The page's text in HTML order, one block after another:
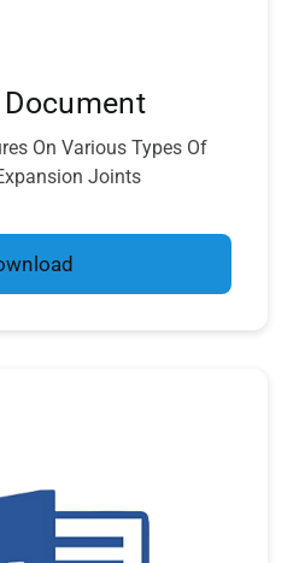
Document
On Various Types Of
Joints